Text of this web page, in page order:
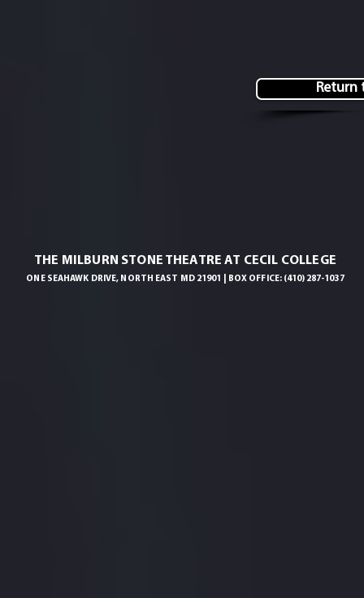
Return
THE MILBURN STONE THEATRE AT CECIL COLLEGE
ONE SEAHAWK DRIVE, NORTH EAST MD 21901 | BOX OFFICE: (410) 287-1037